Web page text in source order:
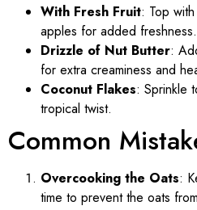
With Fresh Fruit: Top
apples for added freshness.
Drizzle of Nut Butter:
for extra creaminess and
Coconut Flakes: Sprinkle
tropical twist.
Common
Overcooking the Oats:
time to prevent the oats